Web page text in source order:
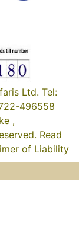
Ltd. Tel:
496558
,
Read
of Liability